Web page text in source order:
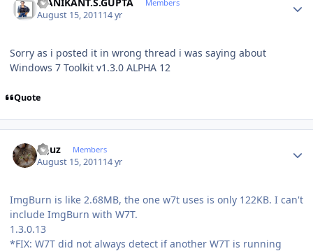
Members
August 15, 201114 yr
Sorry as i posted it in wrong thread i was saying about
Windows 7 Toolkit v1.3.0 ALPHA 12
Quote
oguz Members
August 15, 201114 yr
ImgBurn is like 2.68MB, the one w7t uses is only 122KB. I can't
include ImgBurn with W7T.
1.3.0.13
*FIX: W7T did not always detect if another W7T is running